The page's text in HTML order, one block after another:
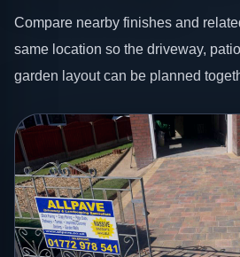
Compare nearby finishes and
same location so the driveway,
garden layout can be planned